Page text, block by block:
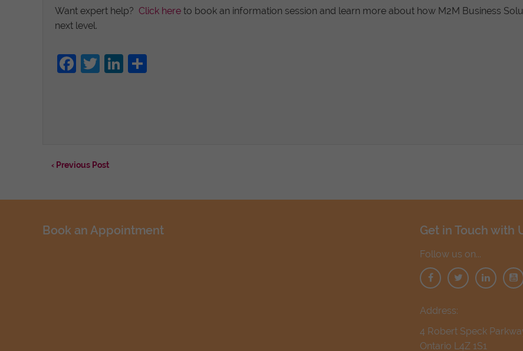
Want expert help? Click here to book an information session and learn more about how M2M Business
next level.
Facebook
TwitterLinkedIn
‹ Previous Post
Book an Appointment Get in Touch with
Follow us on...
Address:
4 Robert Speck
Ontario L4Z 1S1